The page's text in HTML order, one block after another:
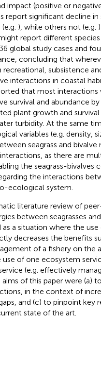
impact (positive or
report significant decline in
), while others not (e.g.
report different species
global study cases and
concluding that
subsistence
interactions in coastal
that most interactions
survival and abundance
plant growth and survival
turbidity. At the same
variables (e.g. density,
seagrass and bivalve
as there are
the seagrass-bivalves
the interactions
ecological system.
literature review of
between seagrasses
a situation where the use
decreases the benefits
of a fishery on the
use of one ecosystem
(e.g. effectively
aims of this paper were (a)
in the context of
and (c) to pinpoint key
state of the art.